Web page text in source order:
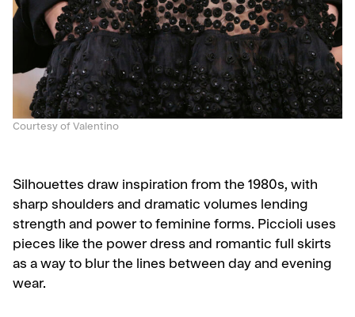
Courtesy of Valentino
Silhouettes draw inspiration from the 1980s, with
sharp shoulders and dramatic volumes lending
strength and power to feminine forms. Piccioli uses
pieces like the power dress and romantic full skirts
as a way to blur the lines between day and evening
wear.